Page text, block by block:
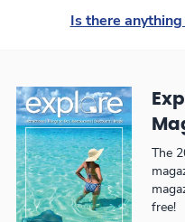
Is there
The
free!